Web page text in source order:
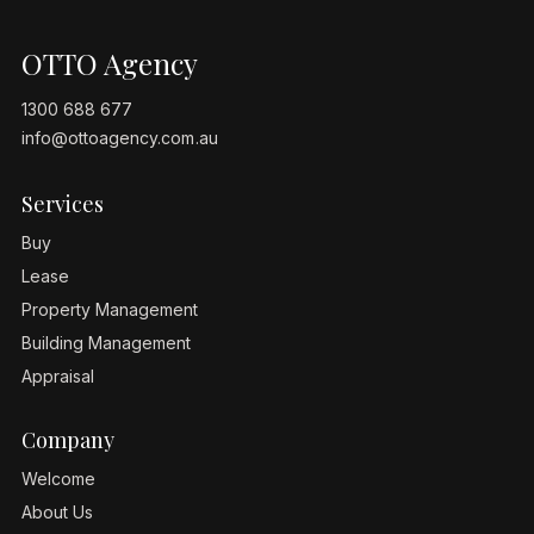
OTTO Agency
1300 688 677
info@ottoagency.com.au
Services
Buy
Lease
Property Management
Building Management
Appraisal
Company
Welcome
About Us